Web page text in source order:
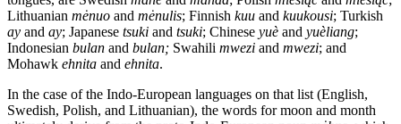
Lithuanian mėnuo and mėnulis; Finnish kuu and kuukousi; Turkish
ay and ay; Japanese tsuki and tsuki; Chinese yuè and yuèliang;
Indonesian bulan and bulan; Swahili mwezi and mwezi; and
Mohawk ehnita and ehnita.
In the case of the Indo-European languages on that list (English,
Swedish, Polish, and Lithuanian), the words for moon and month